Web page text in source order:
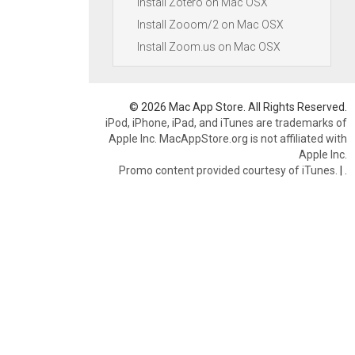
Install Zooom/2 on Mac OSX
Install Zoom.us on Mac OSX
© 2026 Mac App Store. All Rights Reserved.
iPod, iPhone, iPad, and iTunes are trademarks of
Apple Inc. MacAppStore.org is not affiliated with
Apple Inc.
Promo content provided courtesy of iTunes. |